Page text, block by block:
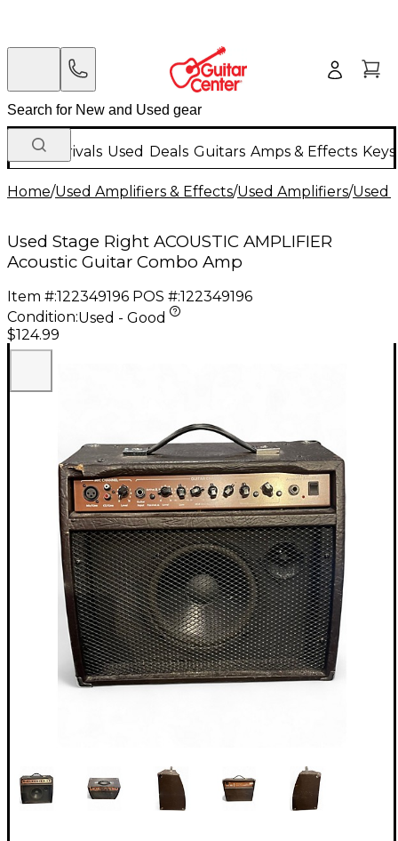
New Arrivals Used Deals Guitars Amps & Effects
Home/Used Amplifiers & Effects/Used Amplifiers/Used
Used Stage Right ACOUSTIC AMPLIFIER
Acoustic Guitar Combo Amp
Item #:122349196 POS #:122349196
Condition:Used - Good
$124.99